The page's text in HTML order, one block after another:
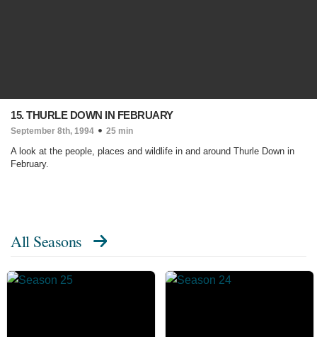
15. THURLE DOWN IN FEBRUARY
September 8th, 1994 25 min
A look at the people, places and wildlife in and around Thurle Down in
February.
All Seasons